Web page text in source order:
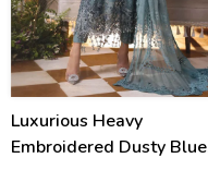
Luxurious Heavy
Embroidered Dusty Blue